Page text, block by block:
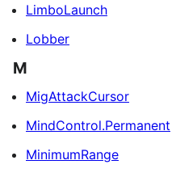
LimboLaunch
Lobber
M
MigAttackCursor
MindControl.Permanent
MinimumRange